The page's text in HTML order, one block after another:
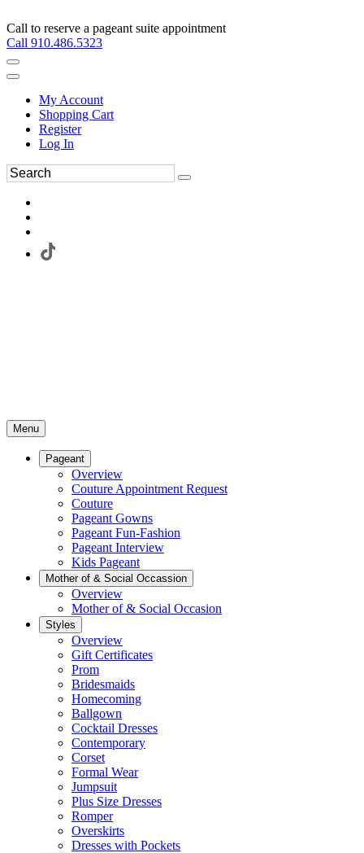
Call to reserve a pageant suite appointment
Call 910.486.5323
My Account
Shopping Cart
Register
Log In
Menu
Pageant
Overview
Couture Appointment Request
Couture
Pageant Gowns
Pageant Fun-Fashion
Pageant Interview
Kids Pageant
Mother of & Social Occassion
Overview
Mother of & Social Occasion
Styles
Overview
Gift Certificates
Prom
Bridesmaids
Homecoming
Ballgown
Cocktail Dresses
Contemporary
Corset
Formal Wear
Jumpsuit
Plus Size Dresses
Romper
Overskirts
Dresses with Pockets